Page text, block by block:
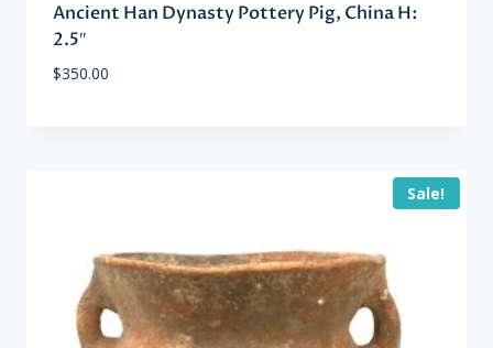
Ancient Han Dynasty Pottery Pig, China H:
2.5″
$350.00
Sale!